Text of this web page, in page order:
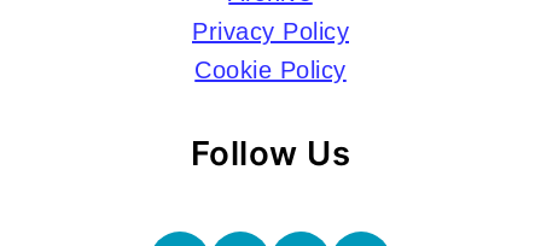
Privacy Policy
Cookie Policy
Follow Us